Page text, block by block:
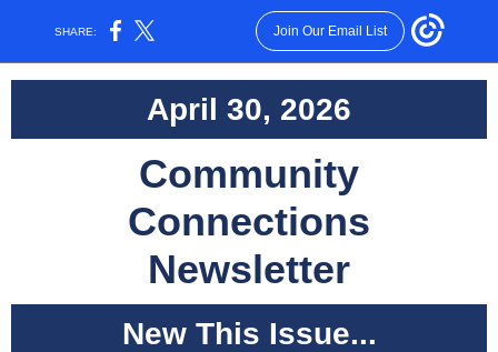
SHARE: Join Our Email List
April 30, 2026
Community
Connections
Newsletter
New This Issue...